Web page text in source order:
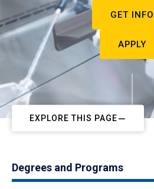
GET INFO
APPLY
EXPLORE THIS PAGE
Degrees and Programs